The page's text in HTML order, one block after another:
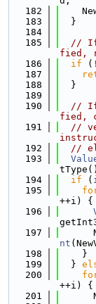
  182
  183
  }
  184
  185
// If
fied,
  186
if
  187
  188
  }
  189
  190
// If
fied,
  191
//
  192
//
  193
  194
if (
  195
++i) {
  196
  197
nt
  198
    }
  199
  }
  200
++i) {
  201